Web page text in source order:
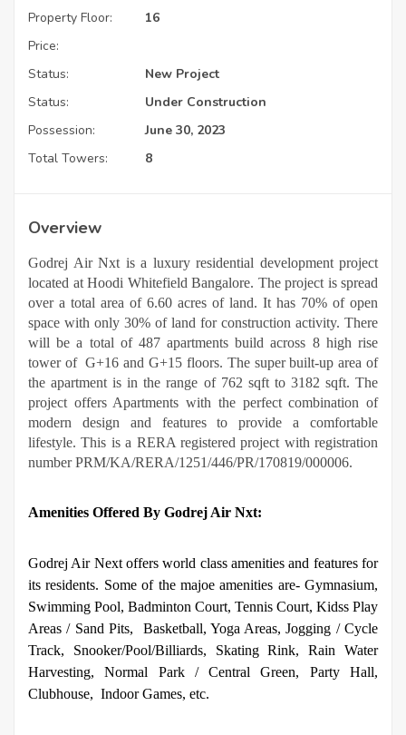
Property Floor:
16
Price:
Status:
New Project
Status:
Under Construction
Possession:
June 30, 2023
Total Towers:
8
Overview
Godrej Air Nxt is a luxury residential development project
located at Hoodi Whitefield Bangalore. The project is spread
over a total area of 6.60 acres of land. It has 70% of open
space with only 30% of land for construction activity. There
will be a total of 487 apartments build across 8 high rise
tower of G+16 and G+15 floors. The super built-up area of
the apartment is in the range of 762 sqft to 3182 sqft. The
project offers Apartments with the perfect combination of
modern design and features to provide a comfortable
lifestyle. This is a RERA registered project with registration
number PRM/KA/RERA/1251/446/PR/170819/000006.
Amenities Offered By Godrej Air Nxt:
Godrej Air Next offers world class amenities and features for
its residents. Some of the majoe amenities are- Gymnasium,
Swimming Pool, Badminton Court, Tennis Court, Kidss Play
Areas / Sand Pits,
Basketball, Yoga Areas, Jogging / Cycle
Track, Snooker/Pool/Billiards, Skating Rink, Rain Water
Harvesting, Normal Park / Central Green, Party Hall,
Clubhouse, Indoor Games, etc.